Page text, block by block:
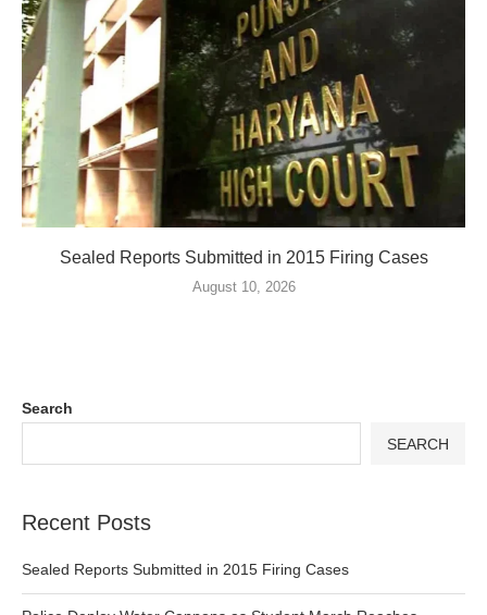
Sealed Reports Submitted in 2015 Firing Cases
August 10, 2026
Search
SEARCH
Recent Posts
Sealed Reports Submitted in 2015 Firing Cases